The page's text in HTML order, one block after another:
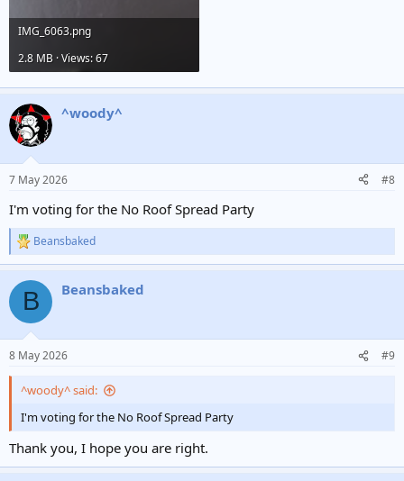
IMG_6063.png
2.8 MB · Views: 67
^woody^
7 May 2026 #8
I'm voting for the No Roof Spread Party
R
e
c
i
s
Beansbaked
B Beansbaked
8 May 2026 #9
^woody^ said:
I'm voting for the No Roof Spread Party
Thank you, I hope you are right.